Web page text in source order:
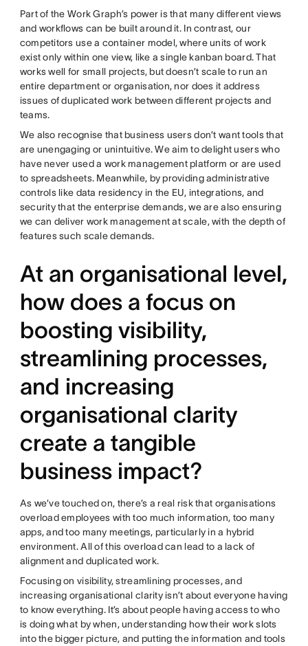
Part of the Work Graph’s power is that many different views
and workflows can be built around it. In contrast, our
competitors use a container model, where units of work
exist only within one view, like a single kanban board. That
works well for small projects, but doesn’t scale to run an
entire department or organisation, nor does it address
issues of duplicated work between different projects and
teams.
We also recognise that business users don’t want tools that
are unengaging or unintuitive. We aim to delight users who
have never used a work management platform or are used
to spreadsheets. Meanwhile, by providing administrative
controls like data residency in the EU, integrations, and
security that the enterprise demands, we are also ensuring
we can deliver work management at scale, with the depth of
features such scale demands.
At an organisational level,
how does a focus on
boosting visibility,
streamlining processes,
and increasing
organisational clarity
create a tangible
business impact?
As we’ve touched on, there’s a real risk that organisations
overload employees with too much information, too many
apps, and too many meetings, particularly in a hybrid
environment. All of this overload can lead to a lack of
alignment and duplicated work.
Focusing on visibility, streamlining processes, and
increasing organisational clarity isn’t about everyone having
to know everything. It’s about people having access to who
is doing what by when, understanding how their work slots
into the bigger picture, and putting the information and tools